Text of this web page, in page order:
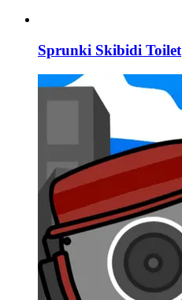
Sprunki Skibidi Toilet